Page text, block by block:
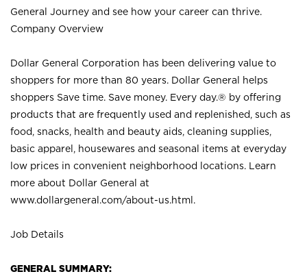
General Journey and see how your career can thrive.
Company Overview
Dollar General Corporation has been delivering value to
shoppers for more than 80 years. Dollar General helps
shoppers Save time. Save money. Every day.® by offering
products that are frequently used and replenished, such as
food, snacks, health and beauty aids, cleaning supplies,
basic apparel, housewares and seasonal items at everyday
low prices in convenient neighborhood locations. Learn
more about Dollar General at
www.dollargeneral.com/about-us.html .
Job Details
GENERAL SUMMARY: